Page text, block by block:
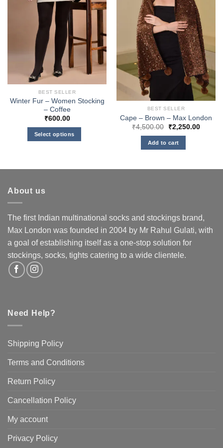
BEST SELLER
Winter Fur – Women Stocking
– Coffee
₹600.00
Select options
may
be
chosen
on
the
BEST SELLER
Cape – Brown – Max London
₹4,500.00
Original
was:
₹4,500.00.
₹2,250.00Current
Add to cart
About us
The first Indian multinational socks and stockings brand,
Max London was founded in 2004 by Mr Rahul Gulati, with
a goal of establishing itself as a one-stop solution for
stockings, socks, tights catering to a wide clientele.
Need Help?
Shipping Policy
Terms and Conditions
Return Policy
Cancellation Policy
My account
Privacy Policy